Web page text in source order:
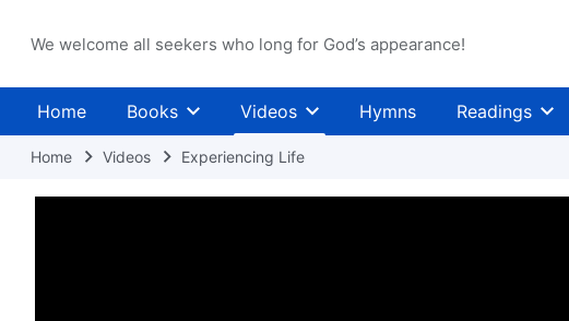
We welcome all seekers who long for God’s appearance!
Home Books Videos Hymns Readings
Home Videos Experiencing Life